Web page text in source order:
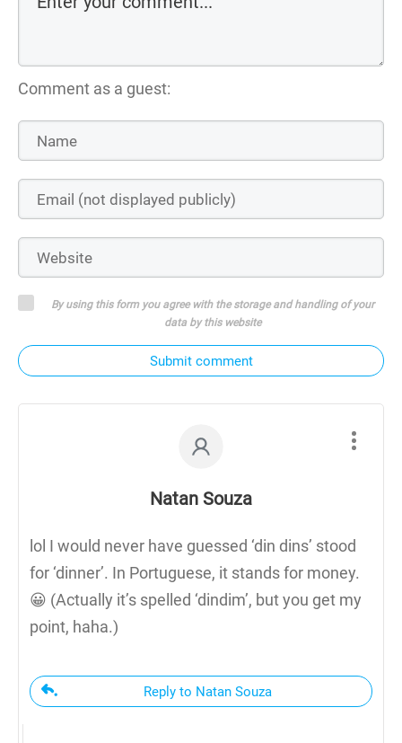
Comment as a guest:
By using this form you agree with the storage and handling of your
data by this website
Submit comment
Natan Souza
lol I would never have guessed ‘din dins’ stood
for ‘dinner’. In Portuguese, it stands for money.
😀 (Actually it’s spelled ‘dindim’, but you get my
point, haha.)
Reply to Natan Souza